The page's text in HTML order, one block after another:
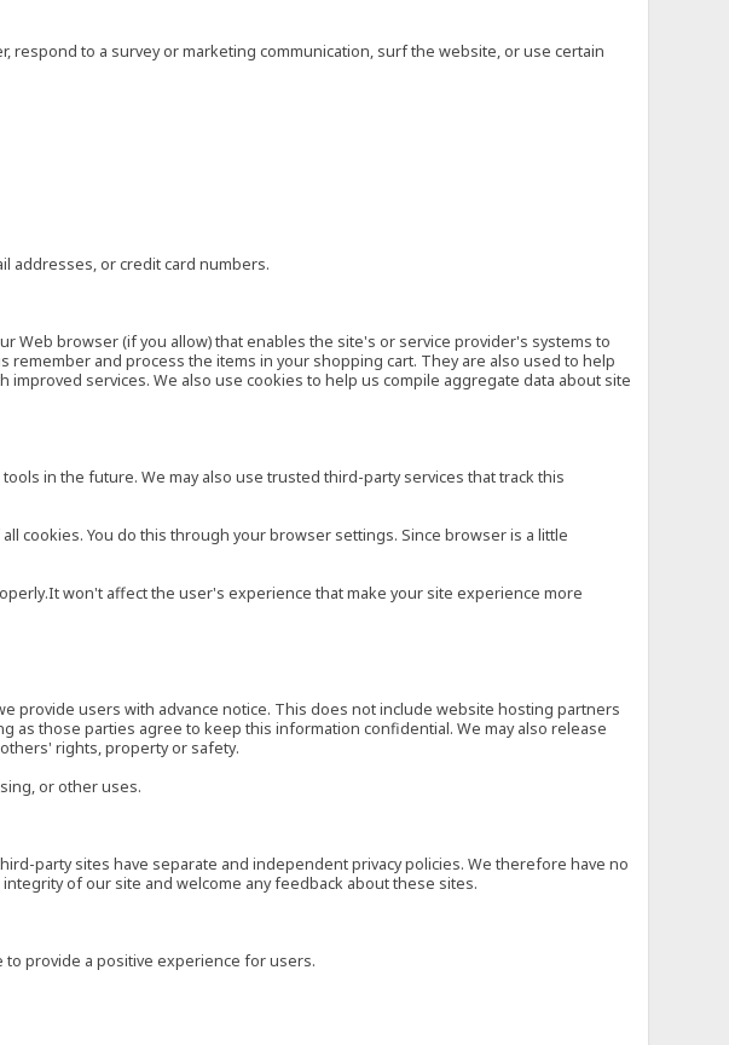
to a survey or marketing communication, surf the website, or use certain
addresses, or credit card numbers.
Web browser (if you allow) that enables the site's or service provider's systems to
and process the items in your shopping cart. They are also used to help
services. We also use cookies to help us compile aggregate data about site
in the future. We may also use trusted third-party services that track this
cookies. You do this through your browser settings. Since browser is a little
won't affect the user's experience that make your site experience more
users with advance notice. This does not include website hosting partners
those parties agree to keep this information confidential. We may also release
rights, property or safety.
or other uses.
party sites have separate and independent privacy policies. We therefore have no
of our site and welcome any feedback about these sites.
provide a positive experience for users.